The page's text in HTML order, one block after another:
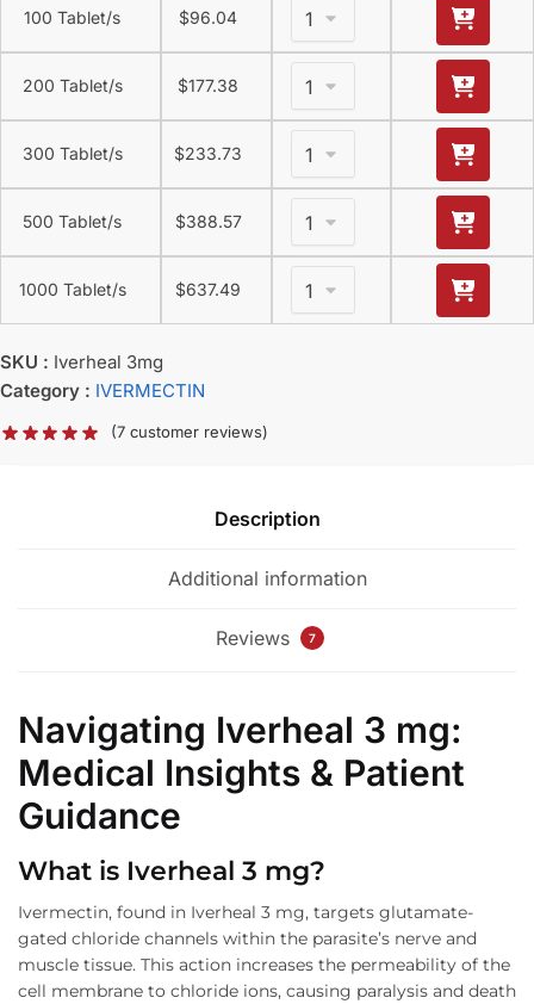
100 Tablet/s $96.04
200 Tablet/s $177.38
300 Tablet/s $233.73
500 Tablet/s $388.57
1000 Tablet/s $637.49
SKU : Iverheal 3mg
Category : IVERMECTIN
(7 customer reviews)
Description
Additional information
Reviews 7
Navigating Iverheal 3 mg:
Medical Insights & Patient
Guidance
What is Iverheal 3 mg?
Ivermectin, found in Iverheal 3 mg, targets glutamate-
gated chloride channels within the parasite’s nerve and
muscle tissue. This action increases the permeability of the
cell membrane to chloride ions, causing paralysis and death